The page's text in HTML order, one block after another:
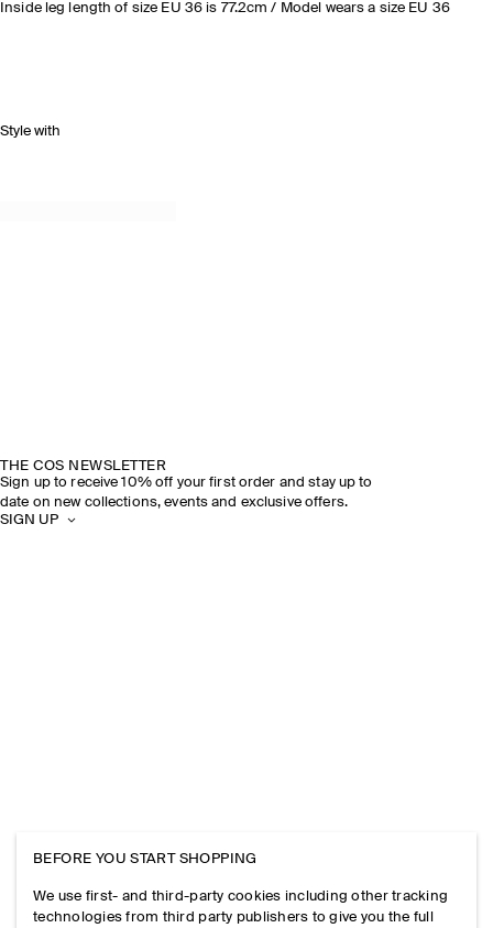
Inside leg length of size EU 36 is 77.2cm / Model wears a size EU 36
Style with
THE COS NEWSLETTER
Sign up to receive 10% off your first order and stay up to
date on new collections, events and exclusive offers.
SIGN UP
BEFORE YOU START SHOPPING
We use first- and third-party cookies including other tracking
technologies from third party publishers to give you the full